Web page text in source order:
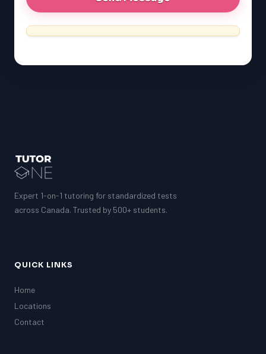
SAT
SSAT
MCAT
GRE
MCAT
Expert 1-on-1 tutoring for standardized tests
across Canada. Trusted by 500+ students.
QUICK LINKS
Home
Locations
Contact